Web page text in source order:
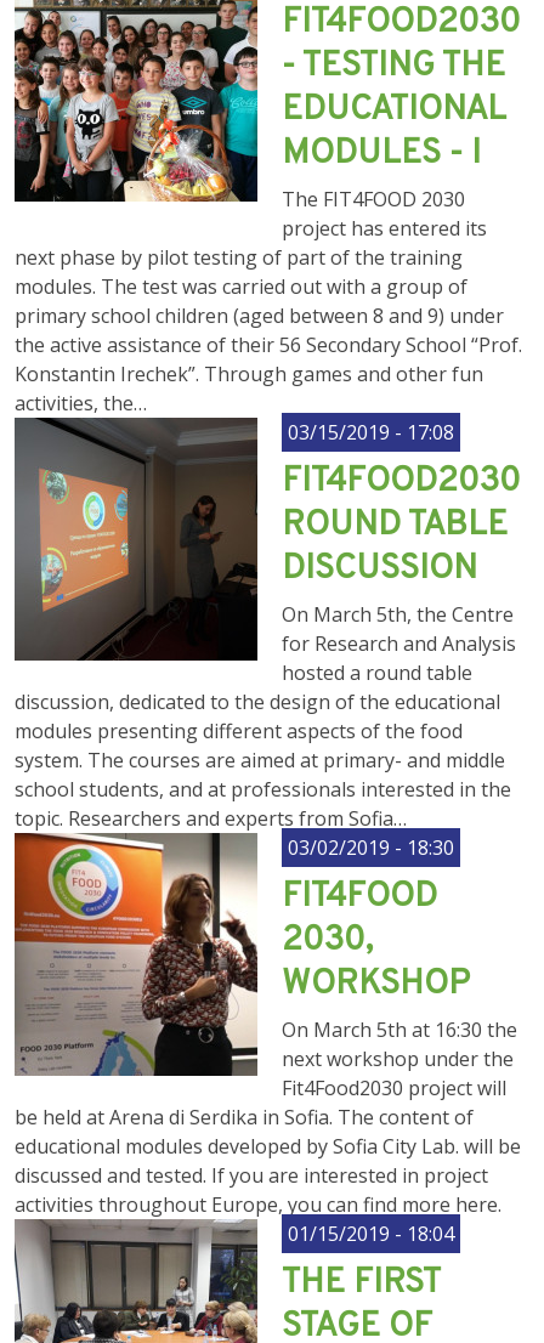
FIT4FOOD2030
- TESTING THE
EDUCATIONAL
MODULES - I
The FIT4FOOD 2030
project has entered its
next phase by pilot testing of part of the training
modules. The test was carried out with a group of
primary school children (aged between 8 and 9) under
the active assistance of their 56 Secondary School “Prof.
Konstantin Irechek”. Through games and other fun
activities, the…
03/15/2019 - 17:08
FIT4FOOD2030
ROUND TABLE
DISCUSSION
On March 5th, the Centre
for Research and Analysis
hosted a round table
discussion, dedicated to the design of the educational
modules presenting different aspects of the food
system. The courses are aimed at primary- and middle
school students, and at professionals interested in the
topic. Researchers and experts from Sofia…
03/02/2019 - 18:30
FIT4FOOD
2030,
WORKSHOP
On March 5th at 16:30 the
next workshop under the
Fit4Food2030 project will
be held at Arena di Serdika in Sofia. The content of
educational modules developed by Sofia City Lab. will be
discussed and tested. If you are interested in project
activities throughout Europe, you can find more here.
01/15/2019 - 18:04
THE FIRST
STAGE OF